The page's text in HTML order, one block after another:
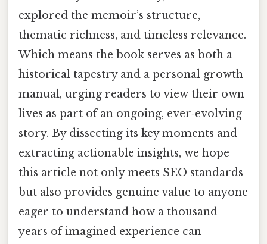
explored the memoir’s structure,
thematic richness, and timeless relevance.
Which means the book serves as both a
historical tapestry and a personal growth
manual, urging readers to view their own
lives as part of an ongoing, ever‑evolving
story. By dissecting its key moments and
extracting actionable insights, we hope
this article not only meets SEO standards
but also provides genuine value to anyone
eager to understand how a thousand
years of imagined experience can